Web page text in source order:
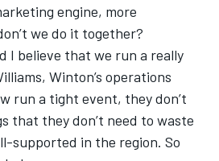
engine, more
we do it together?
I believe that we run a really
Winton’s operations
run a tight event, they don’t
that they don’t need to waste
supported in the region. So